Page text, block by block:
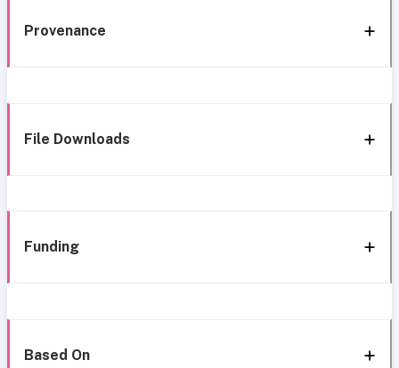
Provenance
File Downloads
Funding
Based On